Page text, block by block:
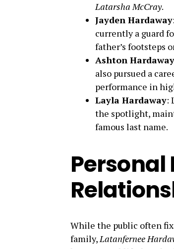
Latarsha McCray.
Jayden Hardaway
currently a guard
father’s footsteps
Ashton Hardaway
also pursued a
performance in
Layla Hardaway:
the spotlight,
famous last name.
Personal
While the public often
family,Latanfernee